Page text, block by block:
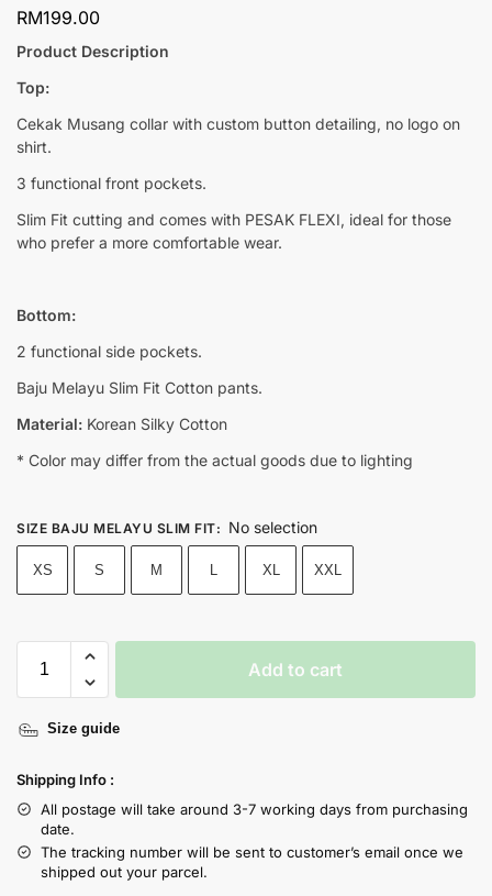
RM199.00
Product Description
Top:
Cekak Musang collar with custom button detailing, no logo on
shirt.
3 functional front pockets.
Slim Fit cutting and comes with PESAK FLEXI, ideal for those
who prefer a more comfortable wear.
Bottom:
2 functional side pockets.
Baju Melayu Slim Fit Cotton pants.
Material: Korean Silky Cotton
* Color may differ from the actual goods due to lighting
SIZE BAJU MELAYU SLIM FIT: No selection
XS S M L XL XXL
Add to cart
Size guide
Shipping Info :
All postage will take around 3-7 working days from purchasing
date.
The tracking number will be sent to customer’s email once we
shipped out your parcel.